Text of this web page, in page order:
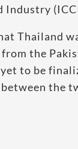
Industry
Thailand
from the
to be
the